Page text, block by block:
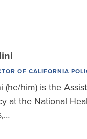
OF CALIFORNIA
(he/him) is the
at the National